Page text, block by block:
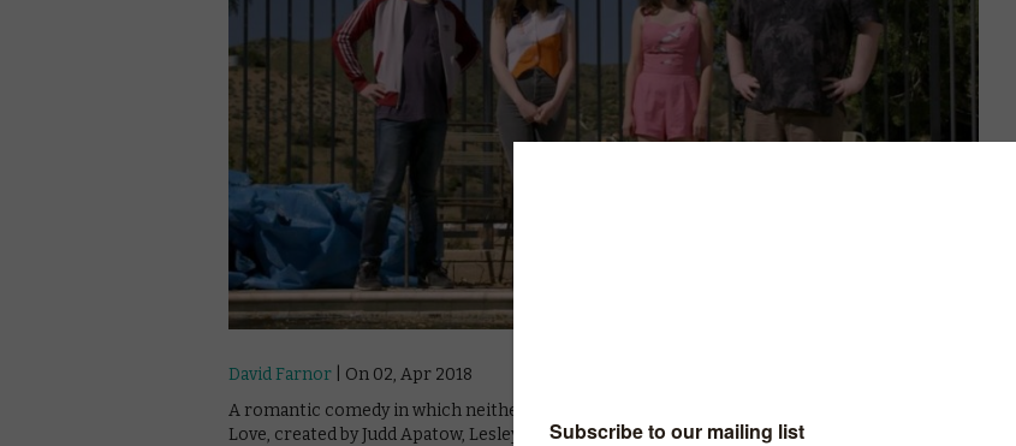
David Farnor | On 02, Apr 2018
A romantic comedy in which neither of the leads are likeable? That was the basis of Netflix’s
Love, created by Judd Apatow, Lesley Arfin and Paul Rust. It made for a surprisingly different